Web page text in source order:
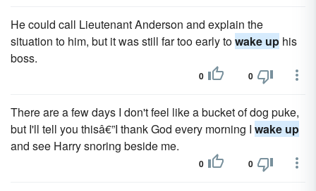
He could call Lieutenant Anderson and explain the
situation to him, but it was still far too early towake up his
boss.
0 0
There are a few days I don't feel like a bucket of dog puke,
but I'll tell you thisâ€”I thank God every morning I wake up
and see Harry snoring beside me.
0 0